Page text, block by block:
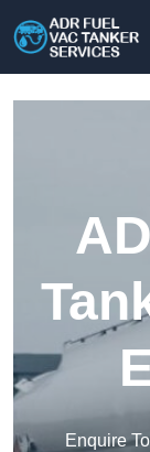
Enquire